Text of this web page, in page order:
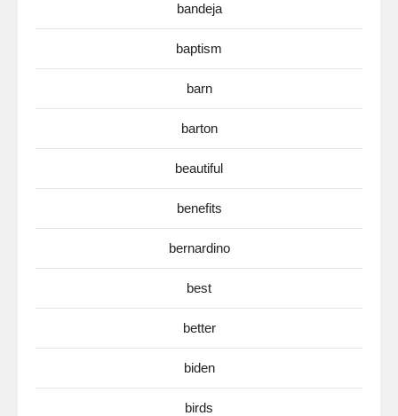
bandeja
baptism
barn
barton
beautiful
benefits
bernardino
best
better
biden
birds